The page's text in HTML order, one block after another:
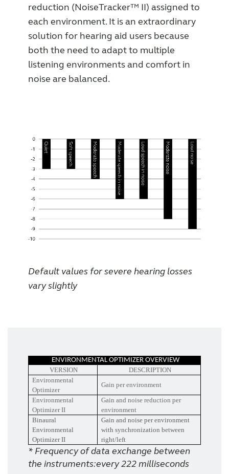
reduction (NoiseTracker™ II) assigned to
each environment. It is an extraordinary
solution for hearing aid users because
both the need to adapt to multiple
listening environments and comfort in
noise are balanced.
Default values for severe hearing losses
vary slightly
ENVIRONMENTAL OPTIMIZER OVERVIEW
VERSION
DESCRIPTION
Environmental
Optimizer
Gain per environment
Environmental
Optimizer II
Gain and noise reduction per
environment
Binaural
Environmental
Optimizer II
Gain and noise per environment
with synchronization between
right/left
* Frequency of data exchange between
the instruments:every 222 milliseconds